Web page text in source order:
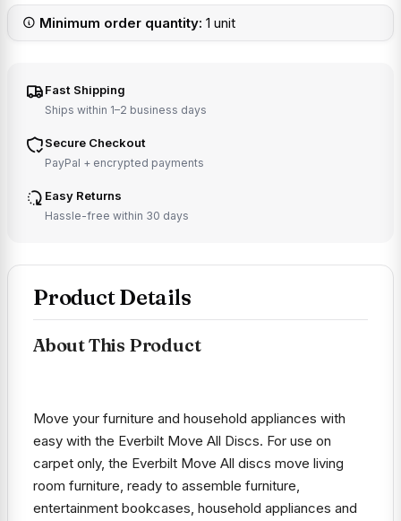
Minimum order quantity: 1 unit
Fast Shipping
Ships within 1–2 business days
Secure Checkout
PayPal + encrypted payments
Easy Returns
Hassle-free within 30 days
Product Details
About This Product
Move your furniture and household appliances with
easy with the Everbilt Move All Discs. For use on
carpet only, the Everbilt Move All discs move living
room furniture, ready to assemble furniture,
entertainment bookcases, household appliances and